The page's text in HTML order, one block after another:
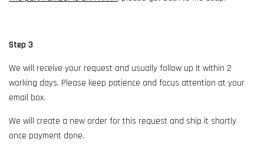
Step 3
We will receive your request and usually follow up it within 2
working days. Please keep patience and focus attention at your
email box.
We will create a new order for this request and ship it shortly
once payment done.